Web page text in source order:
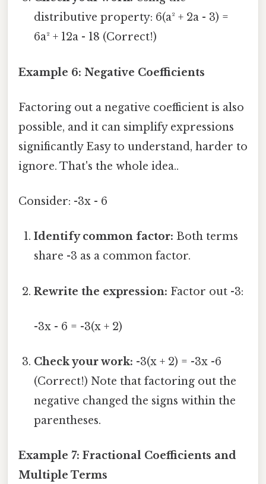
distributive property: 6(a² + 2a - 3) =
6a² + 12a - 18 (Correct!)
Example 6: Negative Coefficients
Factoring out a negative coefficient is also
possible, and it can simplify expressions
significantly Easy to understand, harder to
ignore. That's the whole idea..
Consider: -3x - 6
Identify common factor: Both terms
share -3 as a common factor.
Rewrite the expression: Factor out -3:
-3x - 6 = -3(x + 2)
Check your work: -3(x + 2) = -3x -6
(Correct!) Note that factoring out the
negative changed the signs within the
parentheses.
Example 7: Fractional Coefficients and
Multiple Terms